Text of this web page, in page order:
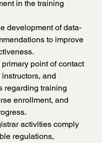
in the training
development of data-
to improve
primary point of contact
and
regarding training
enrollment, and
activities comply
regulations,